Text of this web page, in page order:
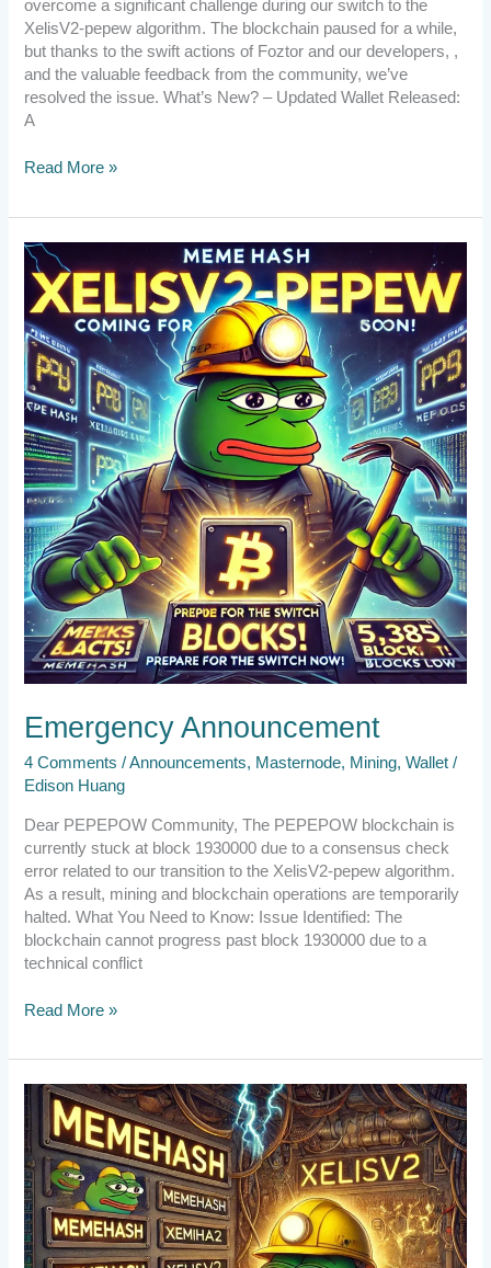
overcome a significant challenge during our switch to the
XelisV2-pepew algorithm. The blockchain paused for a while,
but thanks to the swift actions of Foztor and our developers, ,
and the valuable feedback from the community, we’ve
resolved the issue. What’s New? – Updated Wallet Released:
A
Read More »
Emergency Announcement
4 Comments /Announcements, Masternode, Mining,Wallet /
Edison Huang
Dear PEPEPOW Community, The PEPEPOW blockchain is
currently stuck at block 1930000 due to a consensus check
error related to our transition to the XelisV2-pepew algorithm.
As a result, mining and blockchain operations are temporarily
halted. What You Need to Know: Issue Identified: The
blockchain cannot progress past block 1930000 due to a
technical conflict
Emergency
Announcement
Read More »
[Announcement]
Upgrade
to
v2.6.1.1
by
10:00
UTC
on